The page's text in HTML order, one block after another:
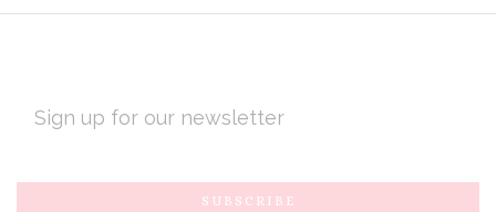
Subscribe
to
ADDRESS